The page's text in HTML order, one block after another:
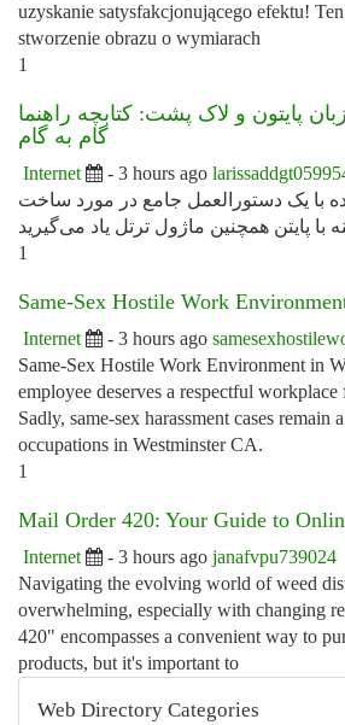
uzyskanie satysfakcjonującego efektu!
stworzenie obrazu o wymiarach
1
زبان پایتون و لاک پشت: کتابچه راهنما
گام به گام
Internet - 3 hours ago
با یک دستورالعمل جامع در مورد ساخت
1
Same-Sex Hostile Work
Internet - 3 hours ago
Same-Sex Hostile Work Environment in
employee deserves a respectful workplace
Sadly, same-sex harassment cases remain
occupations in Westminster CA.
1
Mail Order 420: Your Guide to
Internet - 3 hours ago janafvpu739024
Navigating the evolving world of weed
overwhelming, especially with changing
420" encompasses a convenient way to
products, but it's important to
Web Directory Categories